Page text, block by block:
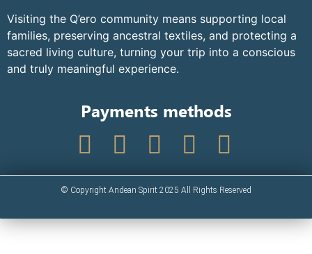
Visiting the Q’ero community means supporting local
families, preserving ancestral textiles, and protecting a
sacred living culture, turning your trip into a conscious
and truly meaningful experience.
Payments methods
© Copyright Andean Spirit 2025 All Rights Reserved